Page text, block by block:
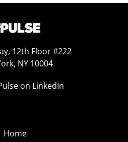
12th Floor #222
NY 10004
on LinkedIn
Home